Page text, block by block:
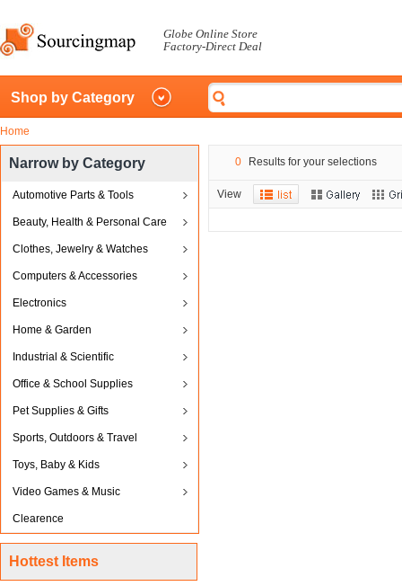
Globe Online Store
Factory-Direct Deal
Shop by Category
Home
Narrow by Category
Automotive Parts & Tools
Beauty, Health & Personal Care
Clothes, Jewelry & Watches
Computers & Accessories
Electronics
Home & Garden
Industrial & Scientific
Office & School Supplies
Pet Supplies & Gifts
Sports, Outdoors & Travel
Toys, Baby & Kids
Video Games & Music
Clearence
Hottest Items
0 Results for your selections
View